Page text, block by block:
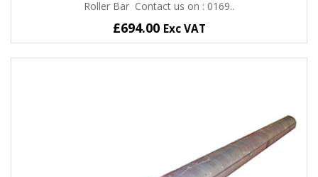
Roller Bar Contact us on : 0169..
£694.00 Exc VAT